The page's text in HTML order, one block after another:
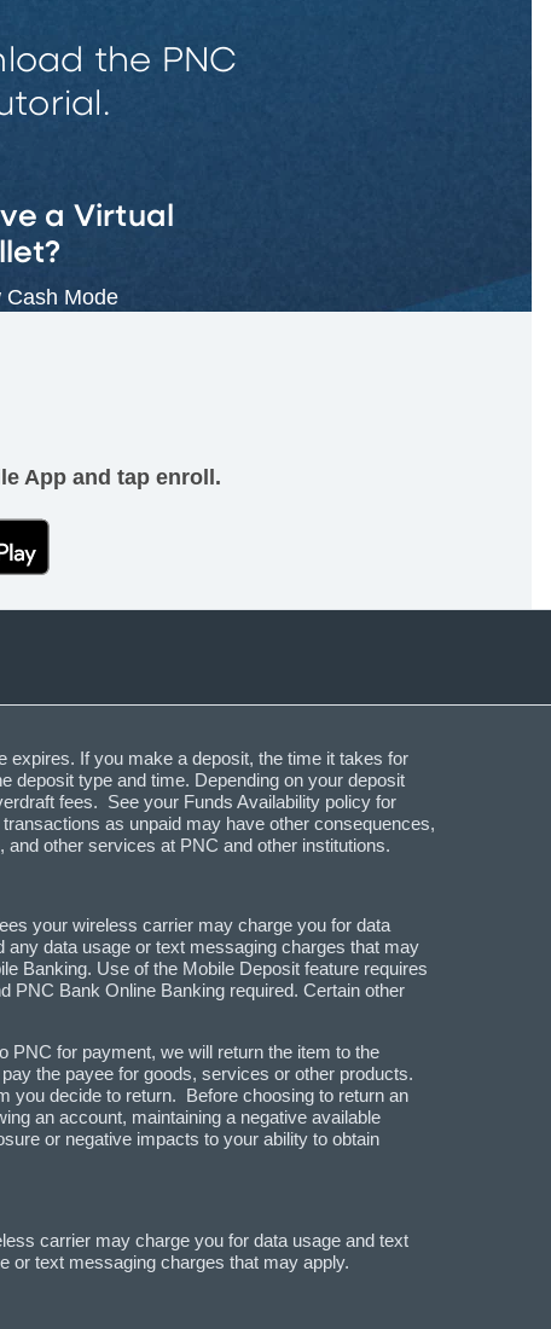
the PNC
a Virtual
Cash Mode
App and tap enroll.
expires. If you make a deposit, the time it takes for
deposit type and time. Depending on your deposit
fees. See your Funds Availability policy for
as unpaid may have other consequences,
other services at PNC and other institutions.
your wireless carrier may charge you for data
data usage or text messaging charges that may
Banking. Use of the Mobile Deposit feature requires
PNC Bank Online Banking required. Certain other
PNC for payment, we will return the item to the
the payee for goods, services or other products.
you decide to return. Before choosing to return an
an account, maintaining a negative available
or negative impacts to your ability to obtain
carrier may charge you for data usage and text
or text messaging charges that may apply.